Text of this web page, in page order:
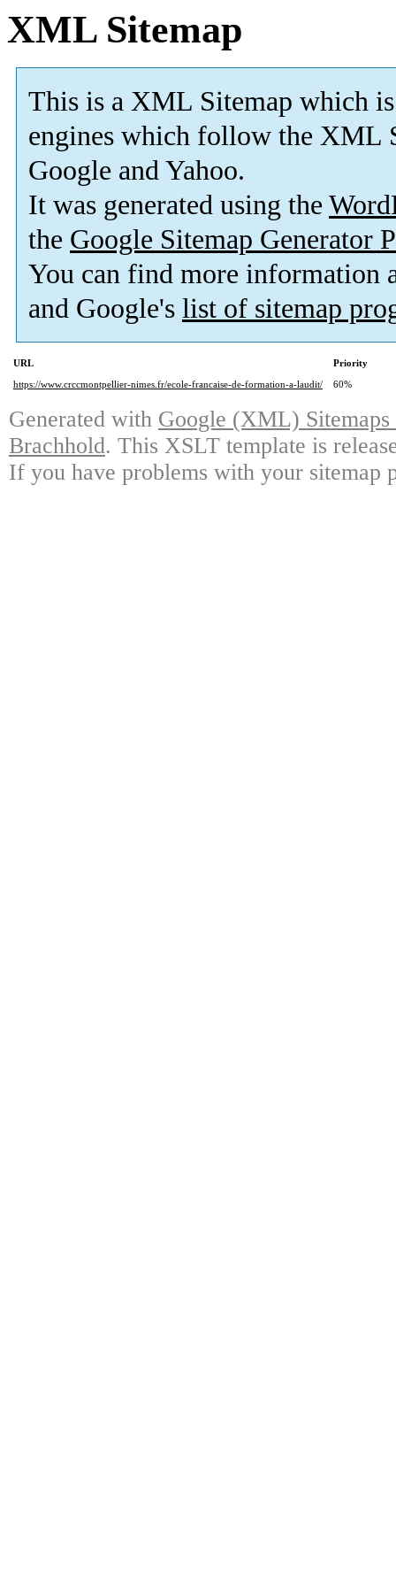
XML Sitemap
This is a XML Sitemap which is
engines which follow the XML
Google and Yahoo.
It was generated using the
the Google Sitemap Generator
You can find more information
and Google's list of sitemap
URL
Priority
https://www.crccmontpellier-nimes.fr/ecole-francaise-de-formation-a-laudit/
60%
Generated with Google (XML)
Brachhold. This XSLT template is
If you have problems with your sitemap